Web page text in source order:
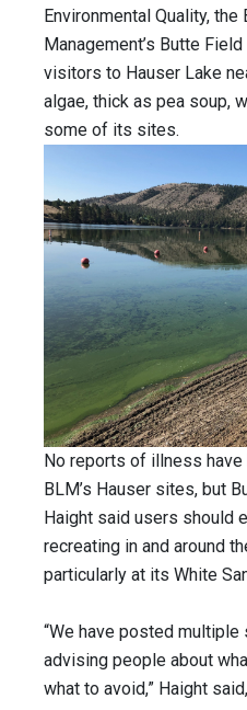
Environmental Quality, the
Management’s Butte
visitors to Hauser Lake
algae, thick as pea soup,
some of its sites.
No reports of illness
BLM’s Hauser sites, but
Haight said users should
recreating in and around
particularly at its White
“We have posted
advising people about
what to avoid,” Haight